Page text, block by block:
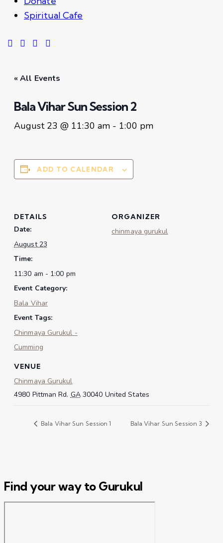
Spiritual Cafe
« All Events
Bala Vihar Sun Session 2
August 23 @ 11:30 am - 1:00 pm
ADD TO CALENDAR
DETAILS
Date:
August 23
Time:
11:30 am - 1:00 pm
Event Category:
Bala Vihar
Event Tags:
Chinmaya Gurukul -
Cumming
VENUE
Chinmaya Gurukul
4980 Pittman Rd. GA 30040 United States
ORGANIZER
chinmaya gurukul
Bala Vihar Sun Session 1 Bala Vihar Sun Session 3
Find your way to Gurukul